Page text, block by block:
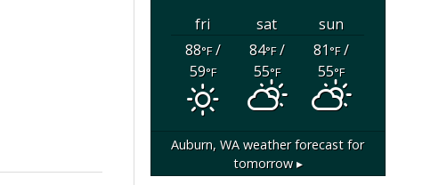
fri sat
sun
88°F/
59°F
84°F/
55°F
81°F/
55°F
Auburn, WA weather forecast for
tomorrow ▸